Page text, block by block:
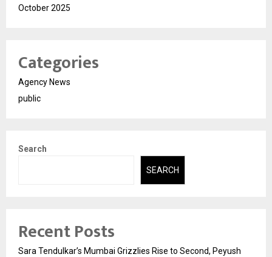
October 2025
Categories
Agency News
public
Search
SEARCH
Recent Posts
Sara Tendulkar’s Mumbai Grizzlies Rise to Second, Peyush